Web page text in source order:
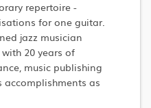
repertoire -
for one guitar.
jazz musician
20 years of
music publishing
accomplishments as